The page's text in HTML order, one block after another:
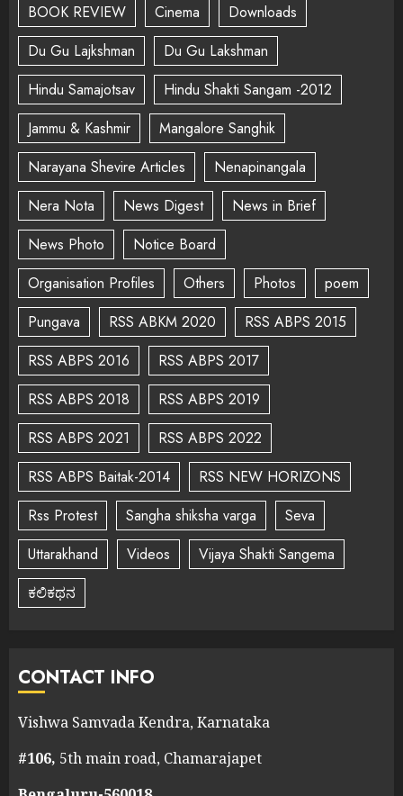
BOOK REVIEW
Cinema
Downloads
Du Gu Lajkshman
Du Gu Lakshman
Hindu Samajotsav
Hindu Shakti Sangam -2012
Jammu & Kashmir
Mangalore Sanghik
Narayana Shevire Articles
Nenapinangala
Nera Nota
News Digest
News in Brief
News Photo
Notice Board
Organisation Profiles
Others Photos
poem
Pungava
RSS ABKM 2020
RSS ABPS 2015
RSS ABPS 2016
RSS ABPS 2017
RSS ABPS 2018
RSS ABPS 2019
RSS ABPS 2021
RSS ABPS 2022
RSS ABPS Baitak-2014
RSS NEW HORIZONS
Rss Protest
Sangha shiksha varga
Seva
Uttarakhand
Videos
Vijaya Shakti Sangema
ಕಲಿಕಥನ
CONTACT INFO
Vishwa Samvada Kendra, Karnataka
#106, 5th main road, Chamarajapet